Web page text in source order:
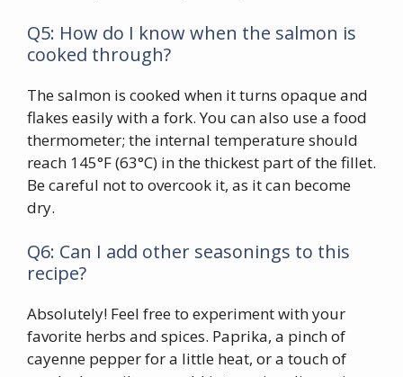
Q5: How do I know when the salmon is
cooked through?
The salmon is cooked when it turns opaque and
flakes easily with a fork. You can also use a food
thermometer; the internal temperature should
reach 145°F (63°C) in the thickest part of the fillet.
Be careful not to overcook it, as it can become
dry.
Q6: Can I add other seasonings to this
recipe?
Absolutely! Feel free to experiment with your
favorite herbs and spices. Paprika, a pinch of
cayenne pepper for a little heat, or a touch of